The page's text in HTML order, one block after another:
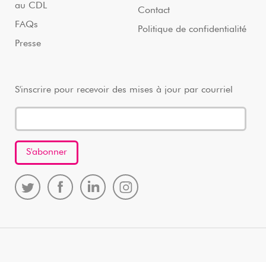
au CDL
FAQs
Presse
Contact
Politique de confidentialité
S'inscrire pour recevoir des mises à jour par courriel